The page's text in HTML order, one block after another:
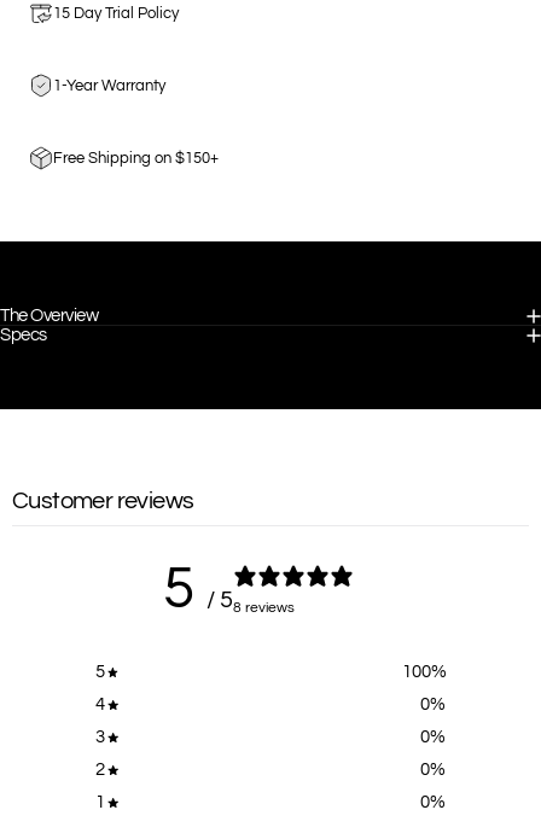
15 Day Trial Policy
1-Year Warranty
Free Shipping on $150+
The Overview
Specs
Customer reviews
5 / 58 reviews
5 100%
4
0%
3
0%
2
0%
1
0%